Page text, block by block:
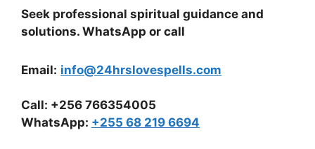
Seek professional spiritual guidance and
solutions. WhatsApp or call
Email: info@24hrslovespells.com
Call: +256 766354005
WhatsApp: +255 68 219 6694